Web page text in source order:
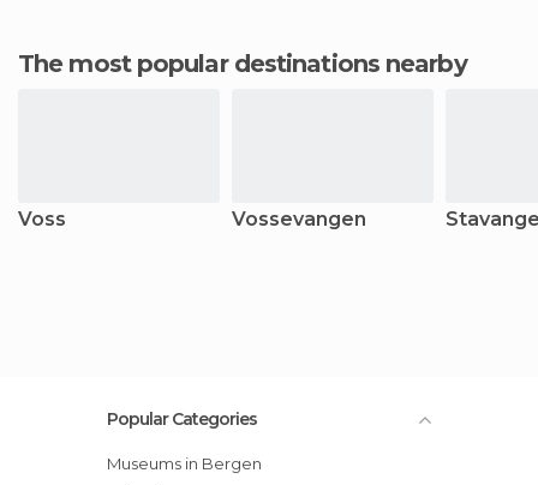
The most popular destinations nearby
Voss Vossevangen
Popular Categories
Museums in Bergen